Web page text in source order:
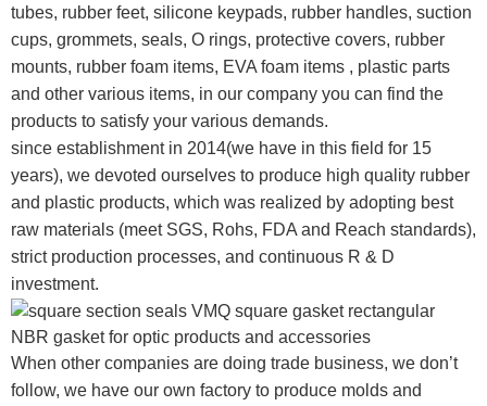
tubes, rubber feet, silicone keypads, rubber handles, suction
cups, grommets, seals, O rings, protective covers, rubber
mounts, rubber foam items, EVA foam items , plastic parts
and other various items, in our company you can find the
products to satisfy your various demands.
since establishment in 2014(we have in this field for 15
years), we devoted ourselves to produce high quality rubber
and plastic products, which was realized by adopting best
raw materials (meet SGS, Rohs, FDA and Reach standards),
strict production processes, and continuous R & D
investment.
When other companies are doing trade business, we don’t
follow, we have our own factory to produce molds and